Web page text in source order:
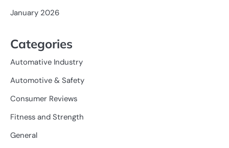
January 2026
Categories
Automative Industry
Automotive & Safety
Consumer Reviews
Fitness and Strength
General